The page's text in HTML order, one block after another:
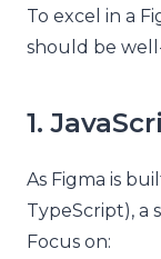
To excel in a
should be
1.
As Figma is
TypeScript), a
Focus on: